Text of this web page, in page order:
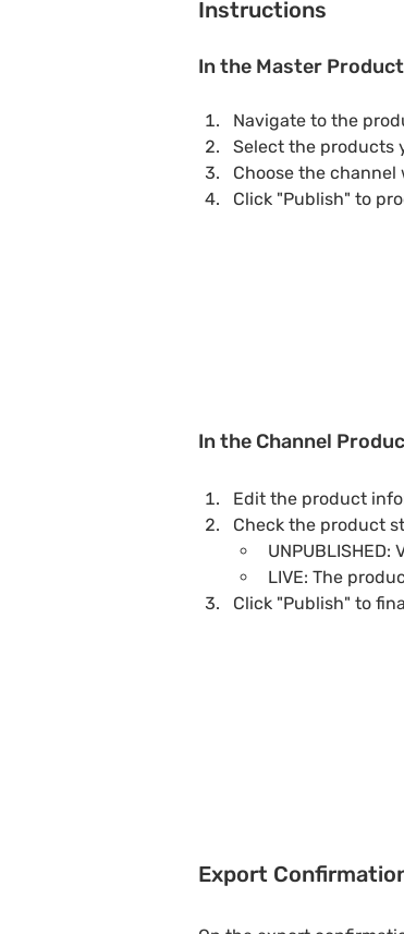
Instructions
In the Master
Navigate to the
Select the products
Choose the
Click "Publish" to
In the Channel
Edit the product
Check the product
LIVE: The
Click "Publish" to
Export